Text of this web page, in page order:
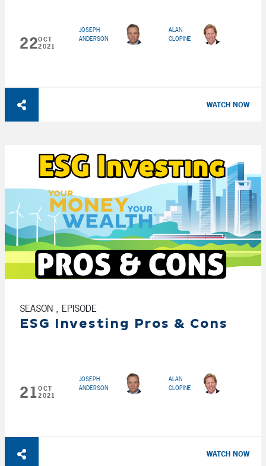
22OCT
2021
JOSEPH
ANDERSON
ALAN
CLOPINE
WATCH NOW
SEASON , EPISODE
ESG Investing Pros & Cons
21OCT
2021
JOSEPH
ANDERSON
ALAN
CLOPINE
WATCH NOW